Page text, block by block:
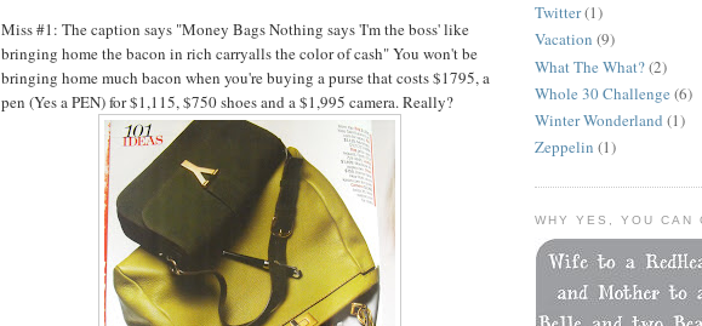
Miss #1: The caption says "Money Bags Nothing says 'I'm the boss' like
bringing home the bacon in rich carryalls the color of cash" You won't be
bringing home much bacon when you're buying a purse that costs $1795, a
pen (Yes a PEN) for $1,115, $750 shoes and a $1,995 camera. Really?
Twitter(1)
Vacation (9)
What The What?(2)
Whole 30 Challenge (6)
Winter Wonderland (1)
Zeppelin (1)
WHY YES, YOU CAN